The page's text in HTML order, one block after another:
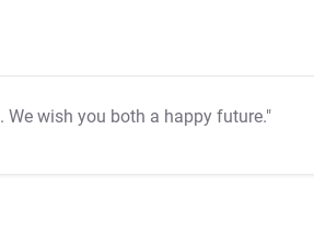
. We wish you both a happy future."